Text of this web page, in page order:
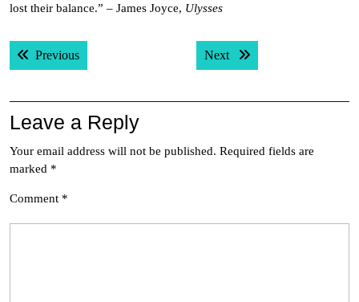
lost their balance.” – James Joyce, Ulysses
Post
navigation
PreviousPrevious post: Next Next post:
Leave a Reply
Your email address will not be published. Required fields are
marked *
Comment *